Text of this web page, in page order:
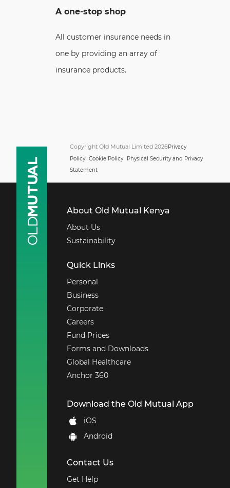
A one-stop shop
All customer insurance needs in
one by providing an array of
insurance products.
Copyright Old Mutual Limited 2026Privacy
Policy Cookie Policy
Physical Security and Privacy
Statement
About Old Mutual Kenya
About Us
Sustainability
Quick Links
Personal
Business
Corporate
Careers
Fund Prices
Forms and Downloads
Global Healthcare
Anchor 360
Download the Old Mutual App
iOS
Android
Contact Us
Get Help